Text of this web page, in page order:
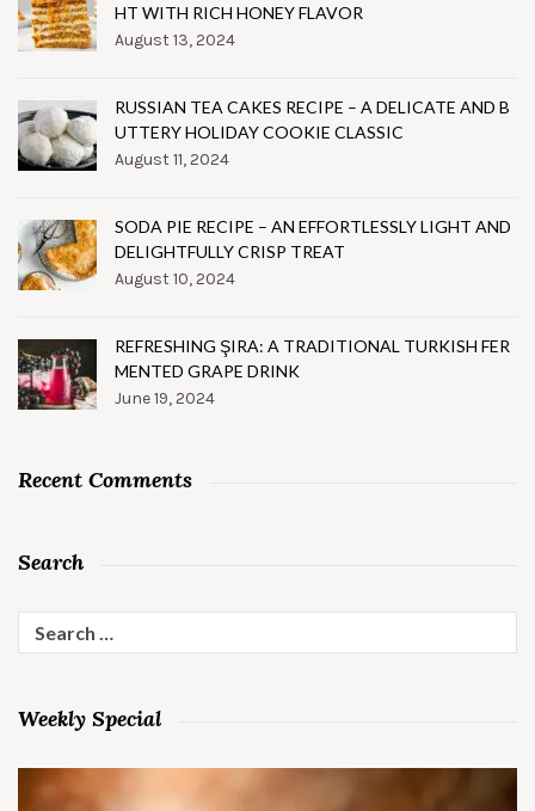
HT WITH RICH HONEY FLAVOR
August 13, 2024
RUSSIAN TEA CAKES RECIPE – A DELICATE AND B
UTTERY HOLIDAY COOKIE CLASSIC
August 11, 2024
SODA PIE RECIPE – AN EFFORTLESSLY LIGHT AND
DELIGHTFULLY CRISP TREAT
August 10, 2024
REFRESHING ŞIRA: A TRADITIONAL TURKISH FER
MENTED GRAPE DRINK
June 19, 2024
Recent Comments
Search
Search
for:
Weekly Special